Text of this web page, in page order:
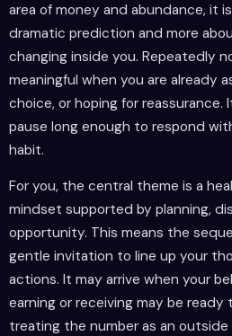
area of money and abundance, it
dramatic prediction and more
changing inside you. Repeatedly
meaningful when you are already
choice, or hoping for reassurance.
pause long enough to respond
habit.
For you, the central theme is a
mindset supported by planning,
opportunity. This means the
gentle invitation to line up your
actions. It may arrive when your
earning or receiving may be
treating the number as an